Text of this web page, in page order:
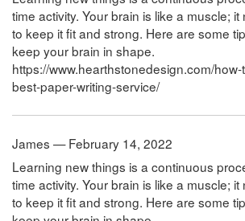
time activity. Your brain is like a muscle;
to keep it fit and strong. Here are some
keep your brain in shape.
https://www.hearthstonedesign.com/
best-paper-writing-service/
James — February 14, 2022
Learning new things is a continuous
time activity. Your brain is like a muscle;
to keep it fit and strong. Here are some